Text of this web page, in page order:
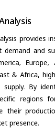
provides
demand and
Europe,
& Africa,
By
regions
their
presence.